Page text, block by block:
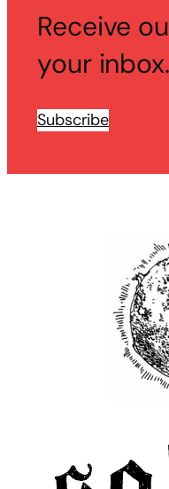
Receive
your inbox.
Subscribe